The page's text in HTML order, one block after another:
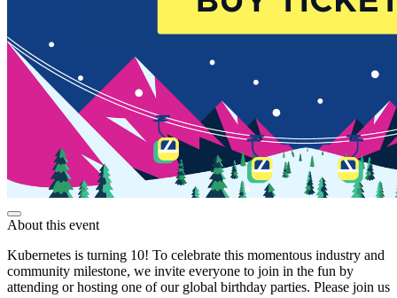
About this event
Kubernetes is turning 10! To celebrate this momentous industry and
community milestone, we invite everyone to join in the fun by
attending or hosting one of our global birthday parties. Please join us